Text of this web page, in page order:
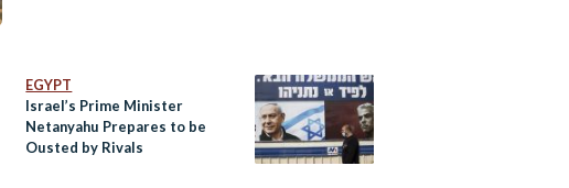
EGYPT
Israel’s Prime Minister
Netanyahu Prepares to be
Ousted by Rivals